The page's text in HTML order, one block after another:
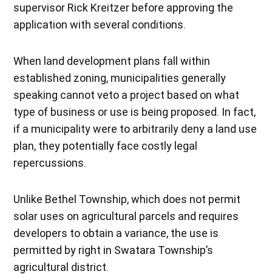
supervisor Rick Kreitzer before approving the
application with several conditions.
When land development plans fall within
established zoning, municipalities generally
speaking cannot veto a project based on what
type of business or use is being proposed. In fact,
if a municipality were to arbitrarily deny a land use
plan, they potentially face costly legal
repercussions.
Unlike Bethel Township, which does not permit
solar uses on agricultural parcels and requires
developers to obtain a variance, the use is
permitted by right in Swatara Township’s
agricultural district.